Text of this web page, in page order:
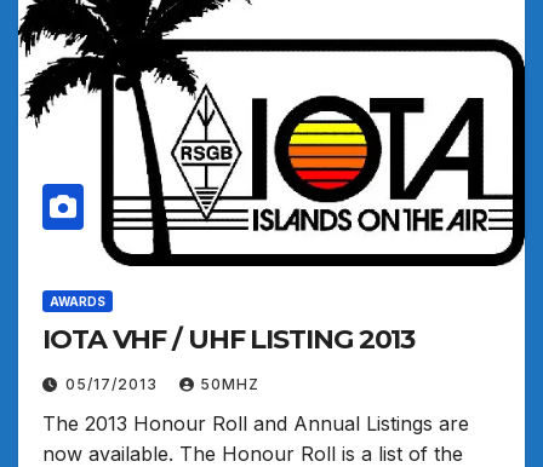
AWARDS
IOTA VHF / UHF LISTING 2013
05/17/2013 50MHZ
The 2013 Honour Roll and Annual Listings are
now available. The Honour Roll is a list of the